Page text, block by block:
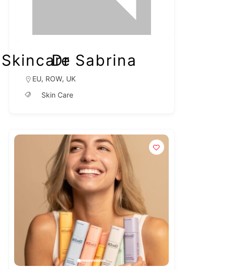
Dr Sabrina
EU, ROW, UK
Skin Care